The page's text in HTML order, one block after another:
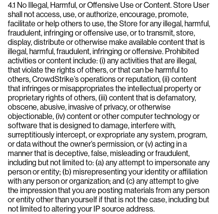
4.1 No Illegal, Harmful, or Offensive Use or Content. Store User
shall not access, use, or authorize, encourage, promote,
facilitate or help others to use, the Store for any illegal, harmful,
fraudulent, infringing or offensive use, or to transmit, store,
display, distribute or otherwise make available content that is
illegal, harmful, fraudulent, infringing or offensive. Prohibited
activities or content include: (i) any activities that are illegal,
that violate the rights of others, or that can be harmful to
others, CrowdStrike’s operations or reputation, (ii) content
that infringes or misappropriates the intellectual property or
proprietary rights of others, (iii) content that is defamatory,
obscene, abusive, invasive of privacy, or otherwise
objectionable, (iv) content or other computer technology or
software that is designed to damage, interfere with,
surreptitiously intercept, or expropriate any system, program,
or data without the owner’s permission, or (v) acting in a
manner that is deceptive, false, misleading or fraudulent,
including but not limited to: (a) any attempt to impersonate any
person or entity; (b) misrepresenting your identity or affiliation
with any person or organization; and (c) any attempt to give
the impression that you are posting materials from any person
or entity other than yourself if that is not the case, including but
not limited to altering your IP source address.